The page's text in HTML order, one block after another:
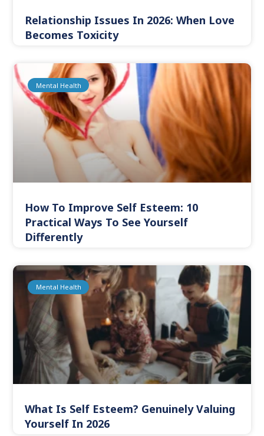
Relationship Issues In 2026: When Love
Becomes Toxicity
Mental Health
How To Improve Self Esteem: 10
Practical Ways To See Yourself
Differently
Mental Health
What Is Self Esteem? Genuinely Valuing
Yourself In 2026